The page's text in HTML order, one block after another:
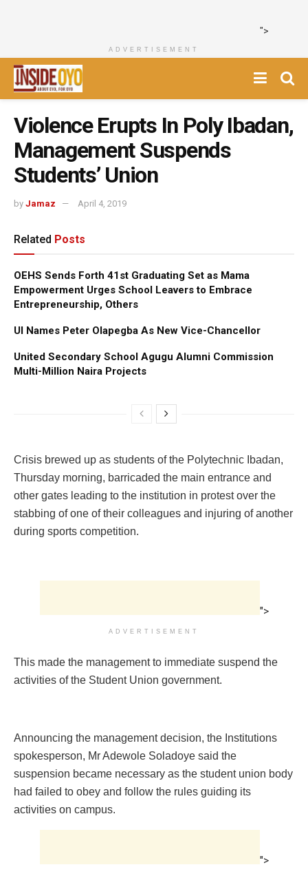
">
ADVERTISEMENT
Violence Erupts In Poly Ibadan,
Management Suspends
Students’ Union
by Jamaz April 4, 2019
Related Posts
OEHS Sends Forth 41st Graduating Set as Mama
Empowerment Urges School Leavers to Embrace
Entrepreneurship, Others
UI Names Peter Olapegba As New Vice-Chancellor
United Secondary School Agugu Alumni Commission
Multi-Million Naira Projects
Crisis brewed up as students of the Polytechnic Ibadan,
Thursday morning, barricaded the main entrance and
other gates leading to the institution in protest over the
stabbing of one of their colleagues and injuring of another
during sports competition.
">
ADVERTISEMENT
This made the management to immediate suspend the
activities of the Student Union government.
Announcing the management decision, the Institutions
spokesperson, Mr Adewole Soladoye said the
suspension became necessary as the student union body
had failed to obey and follow the rules guiding its
activities on campus.
">